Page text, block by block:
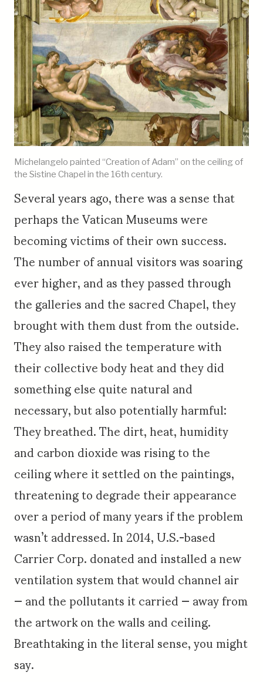
Michelangelo painted “Creation of Adam” on the ceiling of
the Sistine Chapel in the 16th century.
Several years ago, there was a sense that
perhaps the Vatican Museums were
becoming victims of their own success.
The number of annual visitors was soaring
ever higher, and as they passed through
the galleries and the sacred Chapel, they
brought with them dust from the outside.
They also raised the temperature with
their collective body heat and they did
something else quite natural and
necessary, but also potentially harmful:
They breathed. The dirt, heat, humidity
and carbon dioxide was rising to the
ceiling where it settled on the paintings,
threatening to degrade their appearance
over a period of many years if the problem
wasn’t addressed. In 2014, U.S.-based
Carrier Corp. donated and installed a new
ventilation system that would channel air
— and the pollutants it carried — away from
the artwork on the walls and ceiling.
Breathtaking in the literal sense, you might
say.